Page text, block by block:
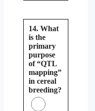
14. What
is the
primary
purpose
of “QTL
mapping”
in cereal
breeding?